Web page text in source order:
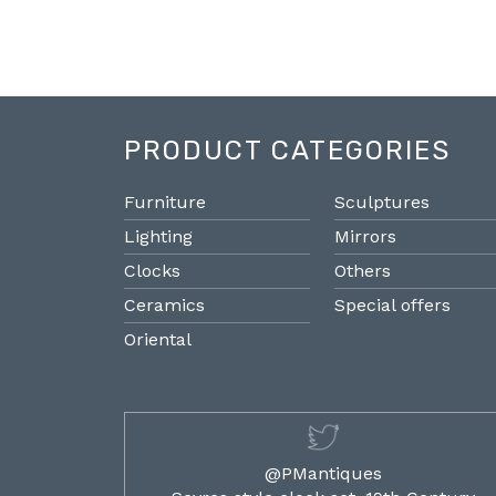
PRODUCT CATEGORIES
Furniture
Lighting
Clocks
Ceramics
Oriental
Sculptures
Mirrors
Others
Special offers
@PMantiques